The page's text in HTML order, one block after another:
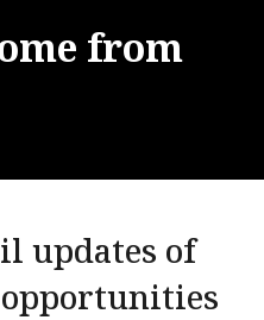
from
updates of